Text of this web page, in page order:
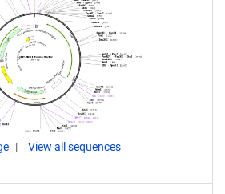
View all sequences